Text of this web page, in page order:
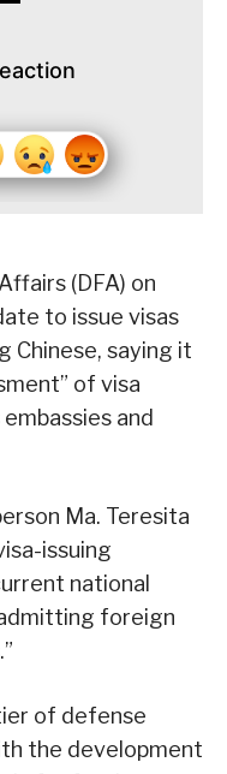
(DFA) on
to issue visas
Chinese, saying it
of visa
and
Ma. Teresita
issuing
national
foreign
of defense
the development